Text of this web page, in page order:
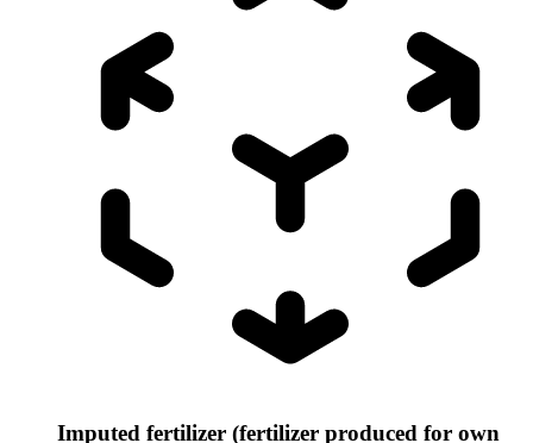
Imputed fertilizer (fertilizer produced for own